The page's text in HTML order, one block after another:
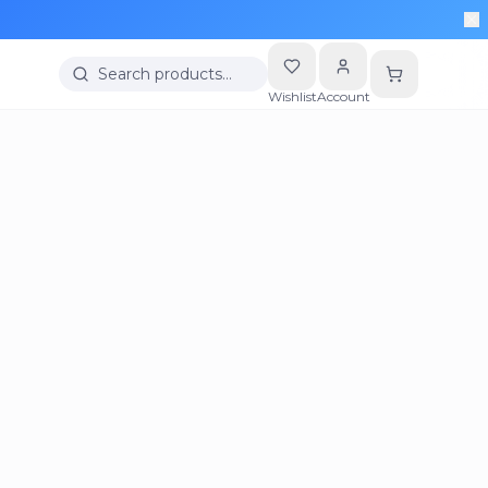
Search products…
WishlistAccount